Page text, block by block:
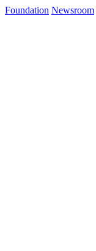
Foundation Newsroom